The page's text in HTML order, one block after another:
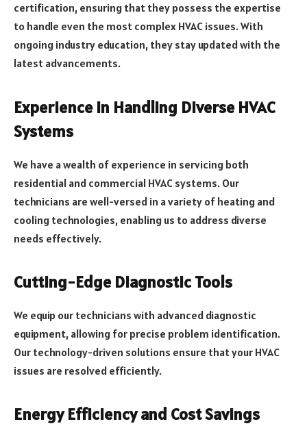
certification, ensuring that they possess the expertise
to handle even the most complex HVAC issues. With
ongoing industry education, they stay updated with the
latest advancements.
Experience in Handling Diverse HVAC
Systems
We have a wealth of experience in servicing both
residential and commercial HVAC systems. Our
technicians are well-versed in a variety of heating and
cooling technologies, enabling us to address diverse
needs effectively.
Cutting-Edge Diagnostic Tools
We equip our technicians with advanced diagnostic
equipment, allowing for precise problem identification.
Our technology-driven solutions ensure that your HVAC
issues are resolved efficiently.
Energy Efficiency and Cost Savings